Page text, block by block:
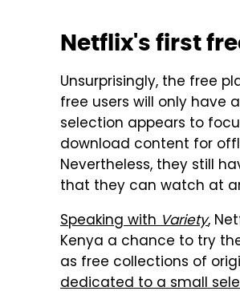
Netflix's first
Unsurprisingly, the free
free users will only have
selection appears to
download content for
Nevertheless, they still
that they can watch at
Speaking withVariety,
Kenya a chance to try
as free collections of
dedicated to a small